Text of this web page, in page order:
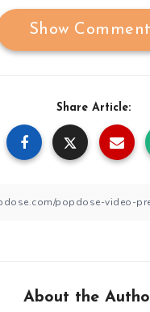
Show
Share Article:
About the